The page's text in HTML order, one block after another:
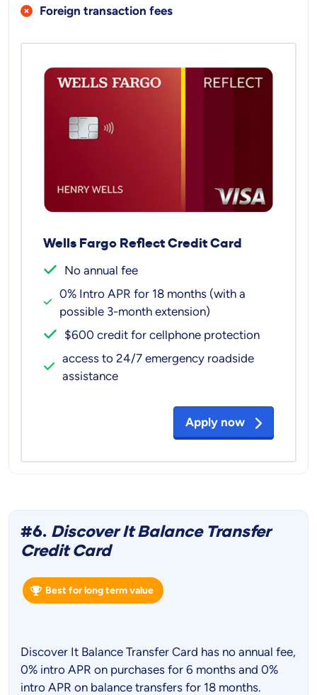
Foreign transaction fees
Wells Fargo Reflect Credit Card
No annual fee
0% Intro APR for 18 months (with a
possible 3-month extension)
$600 credit for cellphone protection
access to 24/7 emergency roadside
assistance
Apply now
#6. Discover It Balance Transfer
Credit Card
Best for long term value
Discover It Balance Transfer Card has no annual fee,
0% intro APR on purchases for 6 months and 0%
intro APR on balance transfers for 18 months.